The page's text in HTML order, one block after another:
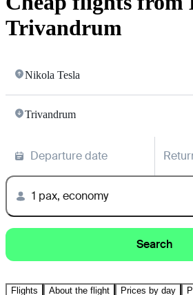
Trivandrum
Nikola Tesla
Trivandrum
Departure date
1 pax, economy
Search
Flights About the flight Prices by day